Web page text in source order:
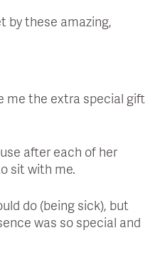
by these amazing,
me the extra special gift
after each of her
sit with me.
do (being sick), but
was so special and